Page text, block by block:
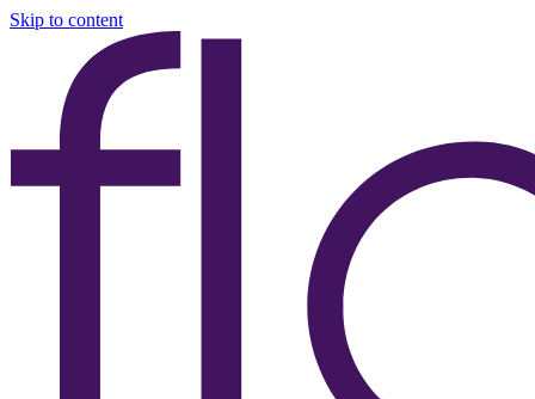
Skip to content